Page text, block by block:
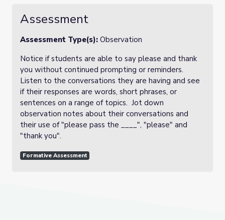
Assessment
Assessment Type(s): Observation
Notice if students are able to say please and thank
you without continued prompting or reminders.
Listen to the conversations they are having and see
if their responses are words, short phrases, or
sentences on a range of topics. Jot down
observation notes about their conversations and
their use of "please pass the ____", "please" and
"thank you".
Formative Assessment